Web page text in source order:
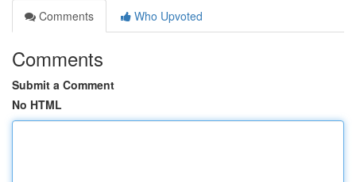
Comments
Who Upvoted
Comments
Submit a Comment
No HTML